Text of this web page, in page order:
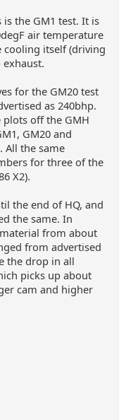
is the GM1 test. It is
air temperature
itself (driving
for the GM20 test
as 240bhp.
off the GMH
GM20 and
All the same
for three of the
X2).
the end of HQ, and
the same. In
from about
from advertised
the drop in all
picks up about
cam and higher